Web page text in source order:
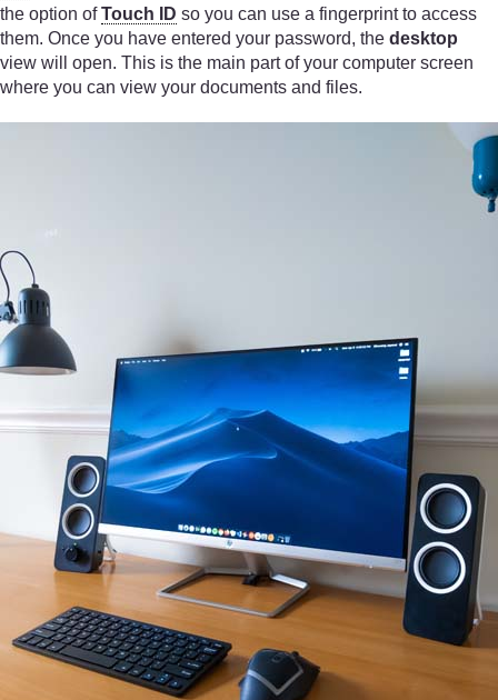
the option ofTouch ID so you can use a fingerprint to access
them. Once you have entered your password, the desktop
view will open. This is the main part of your computer screen
where you can view your documents and files.